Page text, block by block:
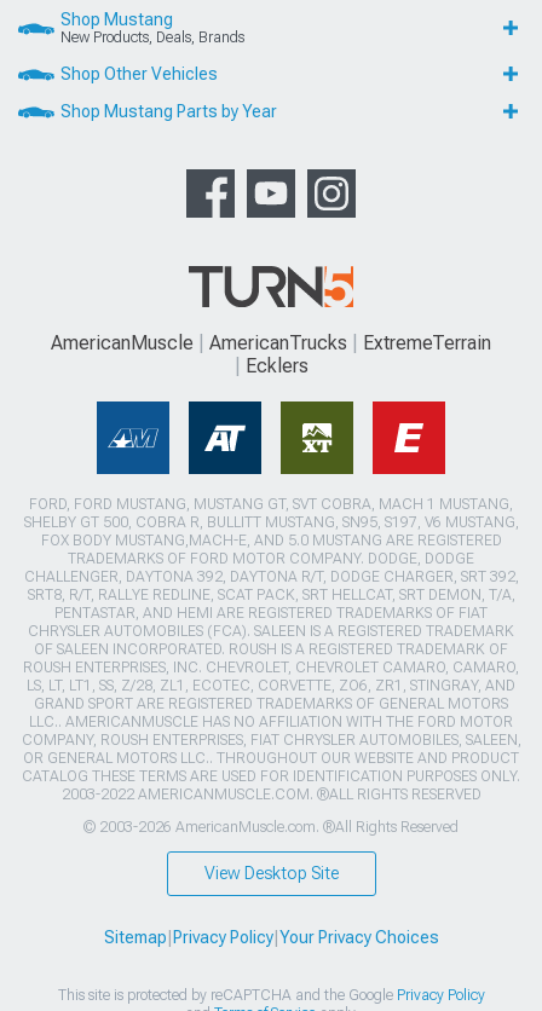
Shop Mustang
New Products, Deals, Brands
Shop Other Vehicles
Shop Mustang Parts by Year
AmericanMuscle AmericanTrucks
ExtremeTerrain
Ecklers
FORD, FORD MUSTANG, MUSTANG GT, SVT COBRA, MACH 1 MUSTANG,
SHELBY GT 500, COBRA R, BULLITT MUSTANG, SN95, S197, V6 MUSTANG,
FOX BODY MUSTANG,MACH-E, AND 5.0 MUSTANG ARE REGISTERED
TRADEMARKS OF FORD MOTOR COMPANY. DODGE, DODGE
CHALLENGER, DAYTONA 392, DAYTONA R/T, DODGE CHARGER, SRT 392,
SRT8, R/T, RALLYE REDLINE, SCAT PACK, SRT HELLCAT, SRT DEMON, T/A,
PENTASTAR, AND HEMI ARE REGISTERED TRADEMARKS OF FIAT
CHRYSLER AUTOMOBILES (FCA). SALEEN IS A REGISTERED TRADEMARK
OF SALEEN INCORPORATED. ROUSH IS A REGISTERED TRADEMARK OF
ROUSH ENTERPRISES, INC. CHEVROLET, CHEVROLET CAMARO, CAMARO,
LS, LT, LT1, SS, Z/28, ZL1, ECOTEC, CORVETTE, ZO6, ZR1, STINGRAY, AND
GRAND SPORT ARE REGISTERED TRADEMARKS OF GENERAL MOTORS
LLC.. AMERICANMUSCLE HAS NO AFFILIATION WITH THE FORD MOTOR
COMPANY, ROUSH ENTERPRISES, FIAT CHRYSLER AUTOMOBILES, SALEEN,
OR GENERAL MOTORS LLC.. THROUGHOUT OUR WEBSITE AND PRODUCT
CATALOG THESE TERMS ARE USED FOR IDENTIFICATION PURPOSES ONLY.
2003-2022 AMERICANMUSCLE.COM. ®ALL RIGHTS RESERVED
© 2003-2026 AmericanMuscle.com. ®All Rights Reserved
View Desktop Site
Sitemap Privacy Policy| Your Privacy Choices
This site is protected by reCAPTCHA and the Google Privacy Policy